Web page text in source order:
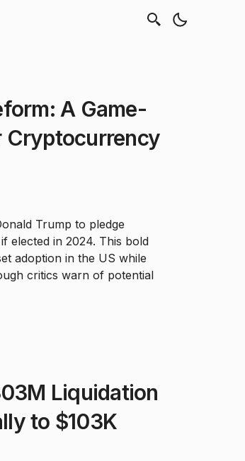
A Game-
Cryptocurrency
Trump to pledge
elected in 2024. This bold
adoption in the US while
critics warn of potential
Liquidation
to $103K